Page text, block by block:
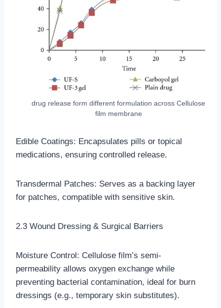
drug release form different formulation across Cellulose
film membrane
Edible Coatings: Encapsulates pills or topical
medications, ensuring controlled release.
Transdermal Patches: Serves as a backing layer
for patches, compatible with sensitive skin.
2.3 Wound Dressing & Surgical Barriers
Moisture Control: Cellulose film’s semi-
permeability allows oxygen exchange while
preventing bacterial contamination, ideal for burn
dressings (e.g., temporary skin substitutes).